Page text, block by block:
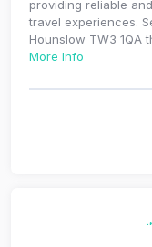
providing reliable
travel experiences.
Hounslow TW3 1QA
More Info